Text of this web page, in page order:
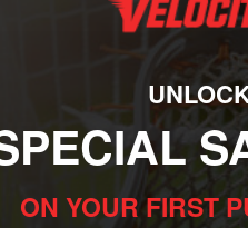
Flat
ON YOUR FIRST